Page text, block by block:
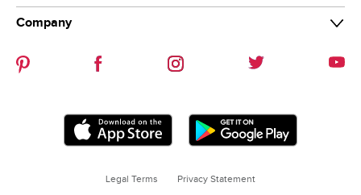
Private Brands
Store Departments
News & Media
Community
A+ School Rewards
Food Safety
Product Recalls
Business Delivery
Company
Careers
New Suppliers
Legal Terms Privacy Statement